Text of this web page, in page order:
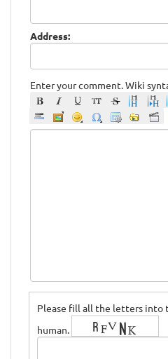
Address:
Enter your comment. Wiki
Please fill all the letters into
human.